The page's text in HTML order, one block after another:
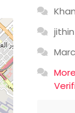
jithin
Marc